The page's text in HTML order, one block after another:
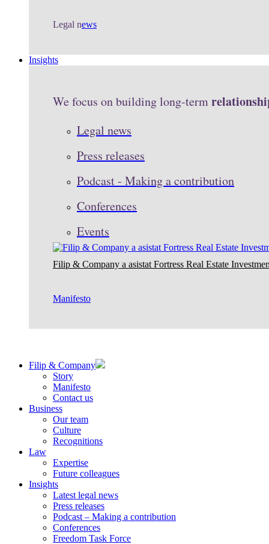
Legal news
Insights
We focus on building long-term
Legal news
Press releases
Podcast - Making a contribution
Conferences
Events
Filip & Company a asistat Fortress Real Estate
Manifesto
Filip & Company
Story
Manifesto
Contact us
Business
Our team
Culture
Recognitions
Law
Expertise
Future colleagues
Insights
Latest legal news
Press releases
Podcast – Making a contribution
Conferences
Freedom Task Force